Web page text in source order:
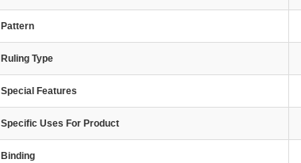
Pattern
Ruling Type
Special Features
Specific Uses For Product
Binding